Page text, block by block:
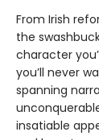
From Irish
the
character
you’ll never
spanning
insatiable